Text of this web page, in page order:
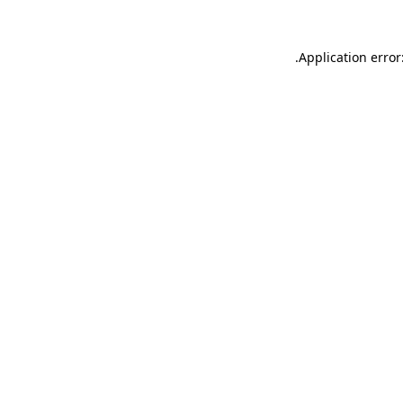
Application
.